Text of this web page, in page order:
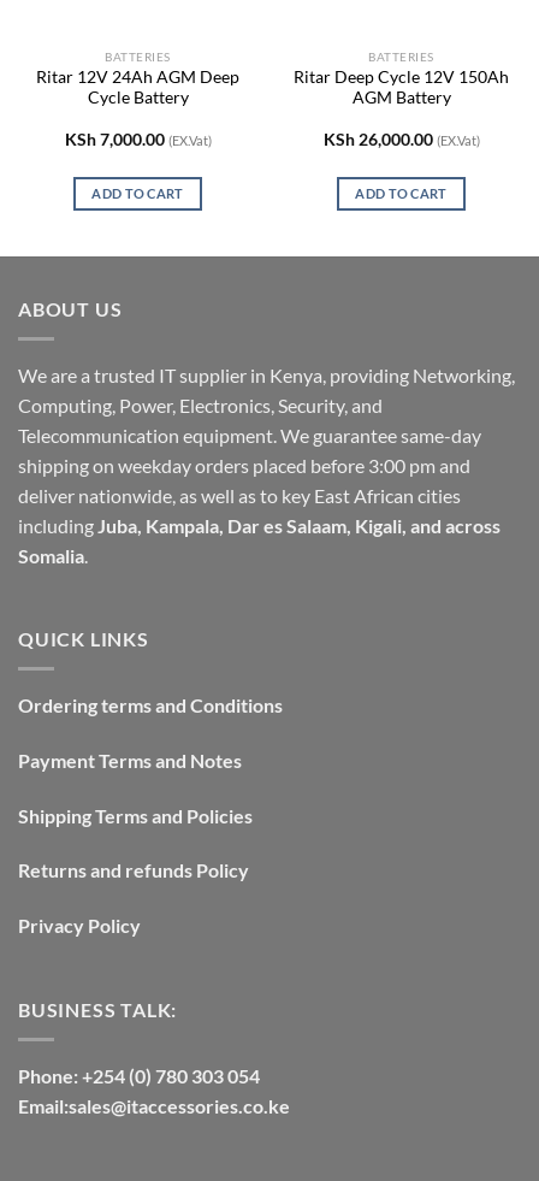
BATTERIES
Ritar 12V 24Ah AGM Deep
Cycle Battery
KSh7,000.00 (EX.Vat)
ADD TO CART
BATTERIES
Ritar Deep Cycle 12V 150Ah
AGM Battery
KSh26,000.00 (EX.Vat)
ADD TO CART
ABOUT US
We are a trusted IT supplier in Kenya, providing Networking,
Computing, Power, Electronics, Security, and
Telecommunication equipment. We guarantee same-day
shipping on weekday orders placed before 3:00 pm and
deliver nationwide, as well as to key East African cities
including Juba, Kampala, Dar es Salaam, Kigali, and across
Somalia
QUICK LINKS
Ordering terms and Conditions
Payment Terms and Notes
Shipping Terms and Policies
Returns and refunds Policy
Privacy Policy
BUSINESS TALK:
Phone: +254 (0) 780 303 054
Email:sales@itaccessories.co.ke